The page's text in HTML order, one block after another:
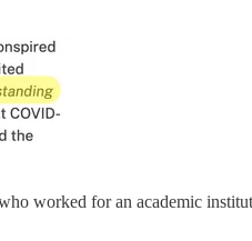
worked for an academic